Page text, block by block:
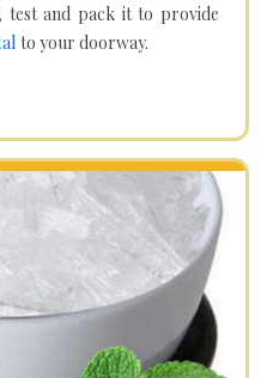
test and pack it to provide
to your doorway.